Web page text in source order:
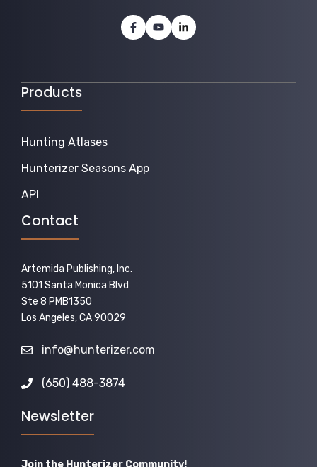
Products
Hunting Atlases
Hunterizer Seasons App
API
Contact
Artemida Publishing, Inc.
5101 Santa Monica Blvd
Ste 8 PMB1350
Los Angeles, CA 90029
info@hunterizer.com
(650) 488-3874
Newsletter